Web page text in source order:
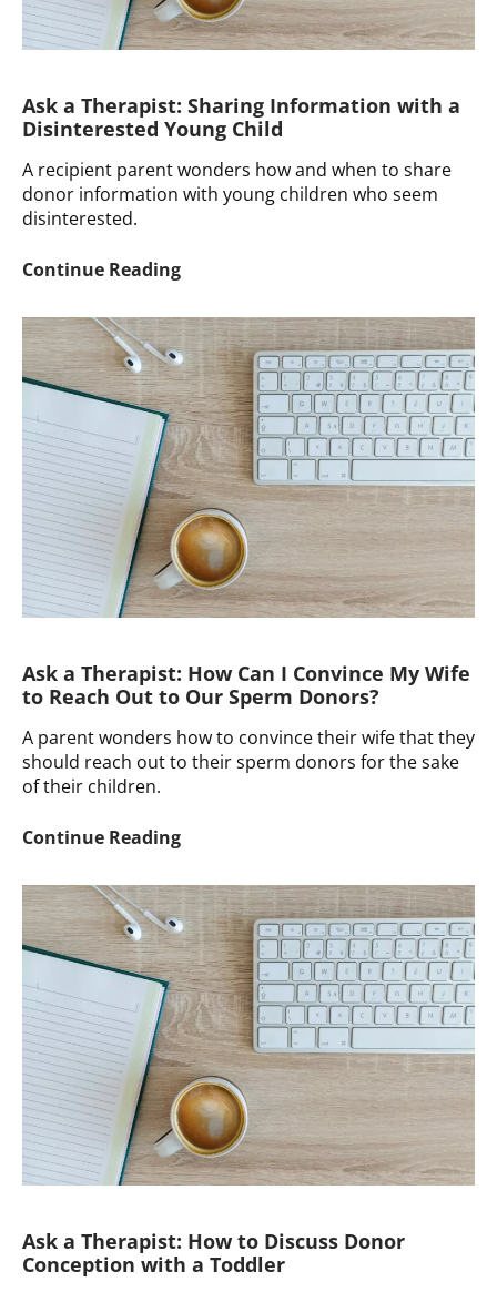
Ask a Therapist: Sharing Information with a
Disinterested Young Child
A recipient parent wonders how and when to share
donor information with young children who seem
disinterested.
Continue ReadingAsk
Therapist:
Sharing
Information
with
a
Disinterested
Young
Child
Ask a Therapist: How Can I Convince My Wife
to Reach Out to Our Sperm Donors?
A parent wonders how to convince their wife that they
should reach out to their sperm donors for the sake
of their children.
Continue ReadingAsk
Therapist:
How
Can
I
Convince
My
Wife
to
Reach
Out
to
Our
Sperm
Ask a Therapist: How to Discuss Donor
Conception with a Toddler